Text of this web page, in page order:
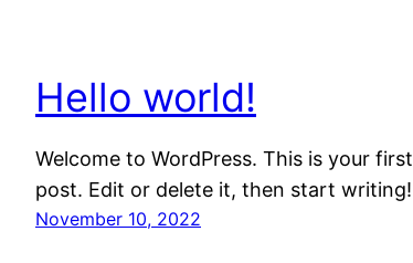
Hello world!
Welcome to WordPress. This is your first
post. Edit or delete it, then start writing!
November 10, 2022